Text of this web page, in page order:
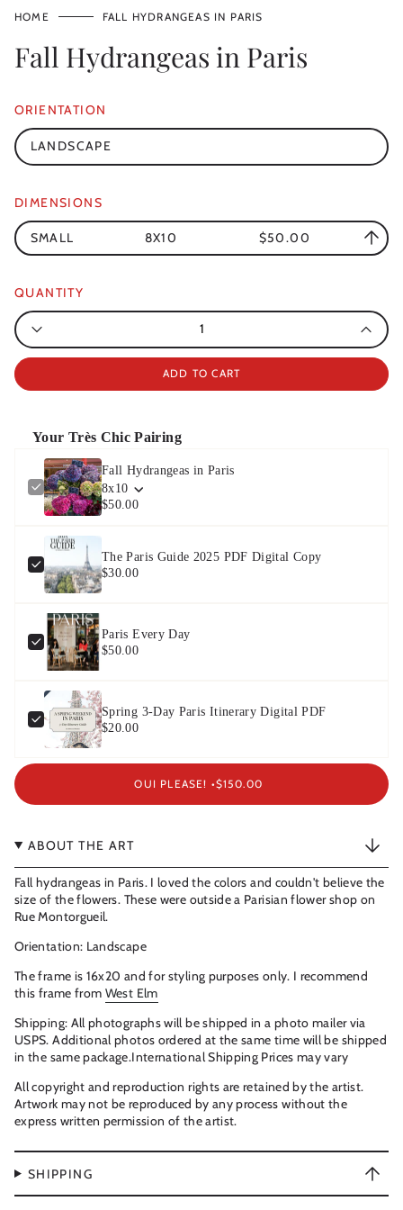
HOME FALL HYDRANGEAS IN PARIS
Fall Hydrangeas in Paris
ORIENTATION
LANDSCAPE
DIMENSIONS
SMALL 8X10 $50.00
QUANTITY
Quantity
ADD TO CART
Your Très Chic Pairing
Fall Hydrangeas in Paris
8x10
$50.00
The Paris Guide 2025 PDF Digital Copy
$30.00
Paris Every Day
$50.00
Spring 3-Day Paris Itinerary Digital PDF
$20.00
OUI PLEASE! •$150.00
ABOUT THE ART
Fall hydrangeas in Paris. I loved the colors and couldn't believe the
size of the flowers. These were outside a Parisian flower shop on
Rue Montorgueil.
Orientation: Landscape
The frame is 16x20 and for styling purposes only. I recommend
this frame from West Elm
Shipping: All photographs will be shipped in a photo mailer via
USPS. Additional photos ordered at the same time will be shipped
in the same package.International Shipping Prices may vary
All copyright and reproduction rights are retained by the artist.
Artwork may not be reproduced by any process without the
express written permission of the artist.
SHIPPING